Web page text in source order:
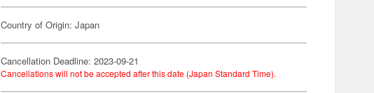
Country of Origin: Japan
Cancellation Deadline: 2023-09-21
Cancellations will not be accepted after this date (Japan Standard Time).